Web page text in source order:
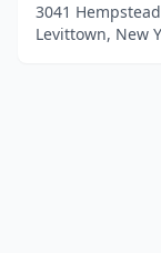
3041
Levittown, New